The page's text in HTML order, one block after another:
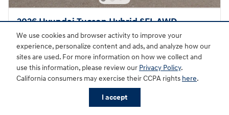
We use cookies and browser activity to improve your
experience, personalize content and ads, and analyze how our
sites are used. For more information on how we collect and
use this information, please review our Privacy Policy.
California consumers may exercise their CCPA rights here.
I accept
2026 Hyundai Tucson Hybrid SEL AWD
Hybrid
Pricing Quick Specs
MSRP
$36,340